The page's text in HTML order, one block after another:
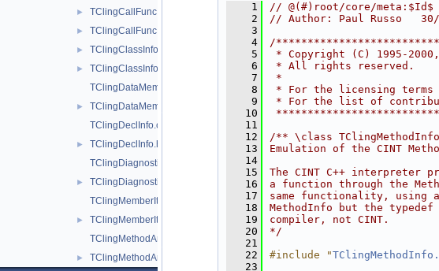
► TClingCallFunc.cxx
► TClingCallFunc.h
► TClingClassInfo.cxx
►
TClingClassInfo.h
TClingDataMemberInfo.cxx
►
TClingDataMemberInfo.h
TClingDeclInfo.cxx
►
TClingDeclInfo.h
TClingDiagnostics.cxx
►
TClingDiagnostics.h
TClingMemberIter.cxx
►
TClingMemberIter.h
TClingMethodArgInfo.cxx
►
TClingMethodArgInfo.h
    1
// @(#)root/core/meta:$Id$
    2
// Author: Paul Russo   30/
    3
    4
/
    5
* Copyright (C) 1995-
    6
* All rights
    7
*
    8
* For the licensing
    9
* For the list of
   10
   11
   12
/** \class TClingMethodInfo
   13
Emulation of the CINT
   14
   15
The CINT C++ interpreter
   16
a function through the
   17
same functionality, using
   18
MethodInfo but the typedef
   19
compiler, not CINT.
   20
*/
   21
   22
#include "
   23